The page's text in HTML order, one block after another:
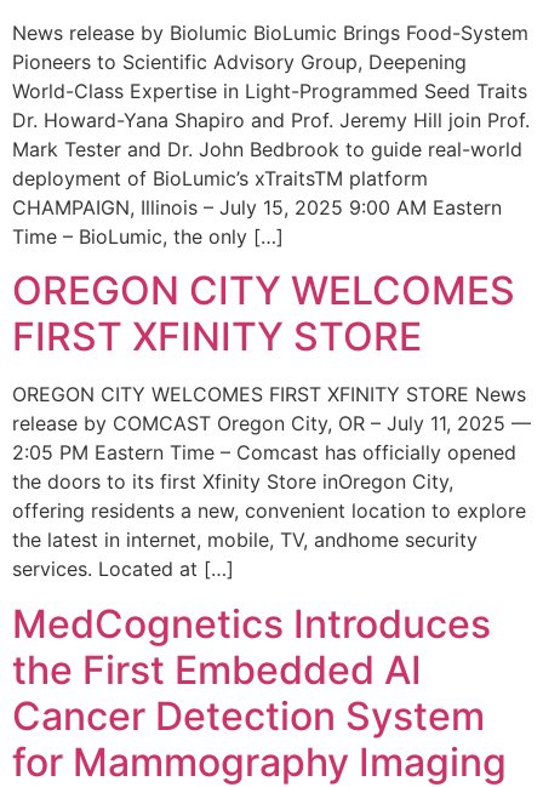
News release by Biolumic BioLumic Brings Food-System
Pioneers to Scientific Advisory Group, Deepening
World-Class Expertise in Light-Programmed Seed Traits
Dr. Howard-Yana Shapiro and Prof. Jeremy Hill join Prof.
Mark Tester and Dr. John Bedbrook to guide real-world
deployment of BioLumic’s xTraitsTM platform
CHAMPAIGN, Illinois – July 15, 2025 9:00 AM Eastern
Time – BioLumic, the only […]
OREGON CITY WELCOMES
FIRST XFINITY STORE
OREGON CITY WELCOMES FIRST XFINITY STORE News
release by COMCAST Oregon City, OR – July 11, 2025 —
2:05 PM Eastern Time – Comcast has officially opened
the doors to its first Xfinity Store inOregon City,
offering residents a new, convenient location to explore
the latest in internet, mobile, TV, andhome security
services. Located at […]
MedCognetics Introduces
the First Embedded AI
Cancer Detection System
for Mammography Imaging